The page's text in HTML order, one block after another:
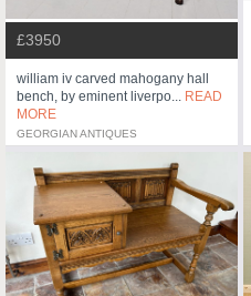
£3950
william iv carved mahogany hall
bench, by eminent liverpo... READ
MORE
GEORGIAN ANTIQUES